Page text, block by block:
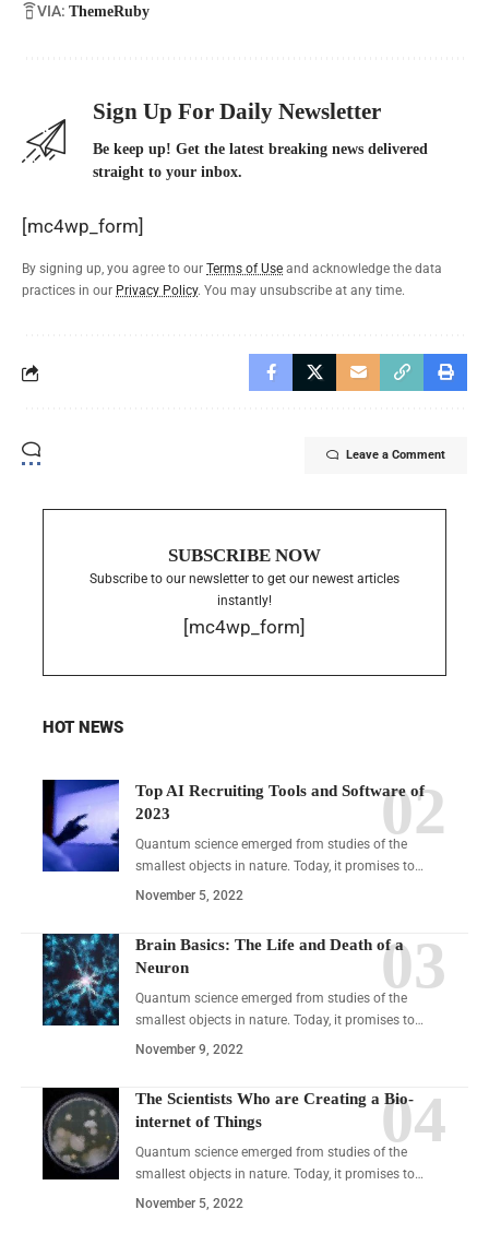
VIA: ThemeRuby
Sign Up For Daily Newsletter
Be keep up! Get the latest breaking news delivered
straight to your inbox.
[mc4wp_form]
By signing up, you agree to our Terms of Use and acknowledge the data
practices in our Privacy Policy. You may unsubscribe at any time.
Leave a Comment
SUBSCRIBE NOW
Subscribe to our newsletter to get our newest articles
instantly!
[mc4wp_form]
HOT NEWS
Top AI Recruiting Tools and Software of
2023
Quantum science emerged from studies of the
smallest objects in nature. Today, it promises to…
November 5, 2022
Brain Basics: The Life and Death of a
Neuron
Quantum science emerged from studies of the
smallest objects in nature. Today, it promises to…
November 9, 2022
The Scientists Who are Creating a Bio-
internet of Things
Quantum science emerged from studies of the
smallest objects in nature. Today, it promises to…
November 5, 2022